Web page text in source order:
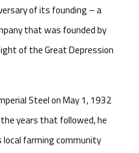
of its founding – a
that was founded by
of the Great Depression
Steel on May 1, 1932
years that followed, he
farming community